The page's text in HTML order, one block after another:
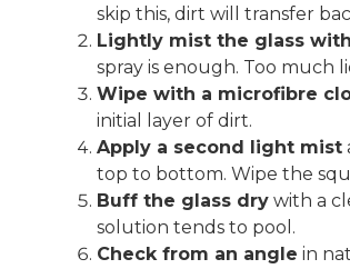
skip this, dirt will transfer
Lightly mist the glass
spray is enough. Too much
Wipe with a microfibre
initial layer of dirt.
Apply a second light mist
top to bottom. Wipe the
Buff the glass dry with a
solution tends to pool.
Check from an angle in